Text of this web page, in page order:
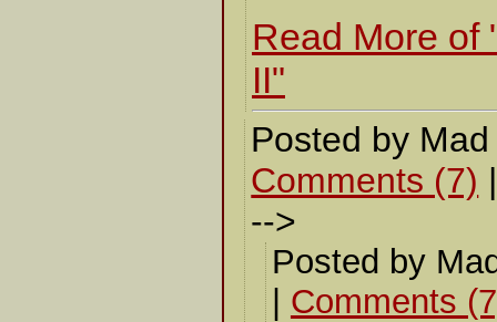
Read More of
II"
Posted by
Comments (7)
-->
Posted by
Comments